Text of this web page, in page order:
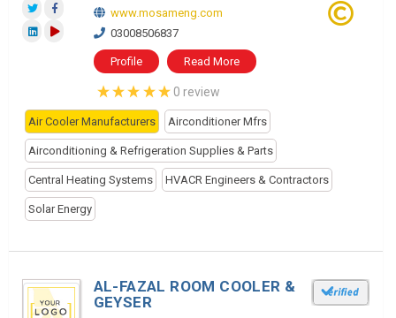
www.mosameng.com
03008506837
Profile Read More
0 review
Air Cooler Manufacturers Airconditioner Mfrs
Airconditioning & Refrigeration Supplies & Parts
Central Heating Systems HVACR Engineers & Contractors
Solar Energy
AL-FAZAL ROOM COOLER &
GEYSER